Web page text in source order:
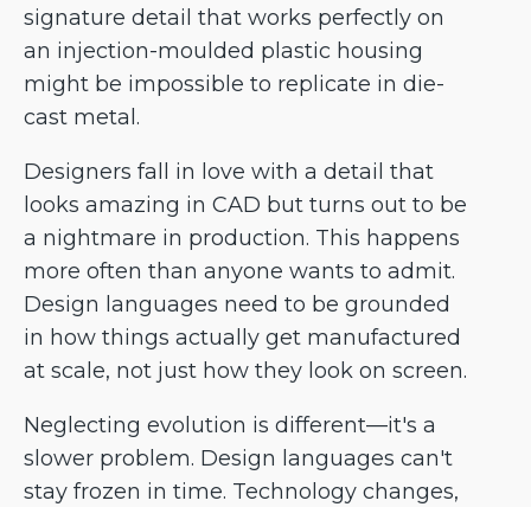
signature detail that works perfectly on
an injection-moulded plastic housing
might be impossible to replicate in die-
cast metal.
Designers fall in love with a detail that
looks amazing in CAD but turns out to be
a nightmare in production. This happens
more often than anyone wants to admit.
Design languages need to be grounded
in how things actually get manufactured
at scale, not just how they look on screen.
Neglecting evolution is different—it's a
slower problem. Design languages can't
stay frozen in time. Technology changes,